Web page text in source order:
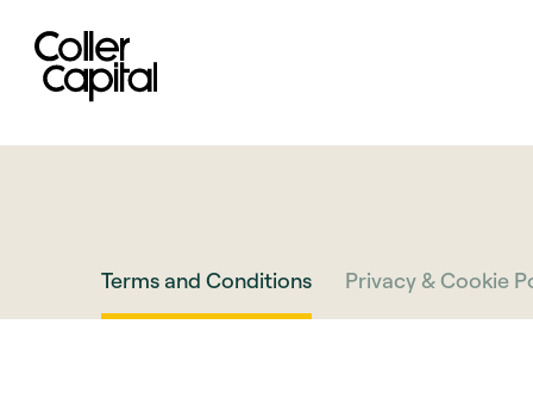
content
Terms and Conditions Privacy & Cookie